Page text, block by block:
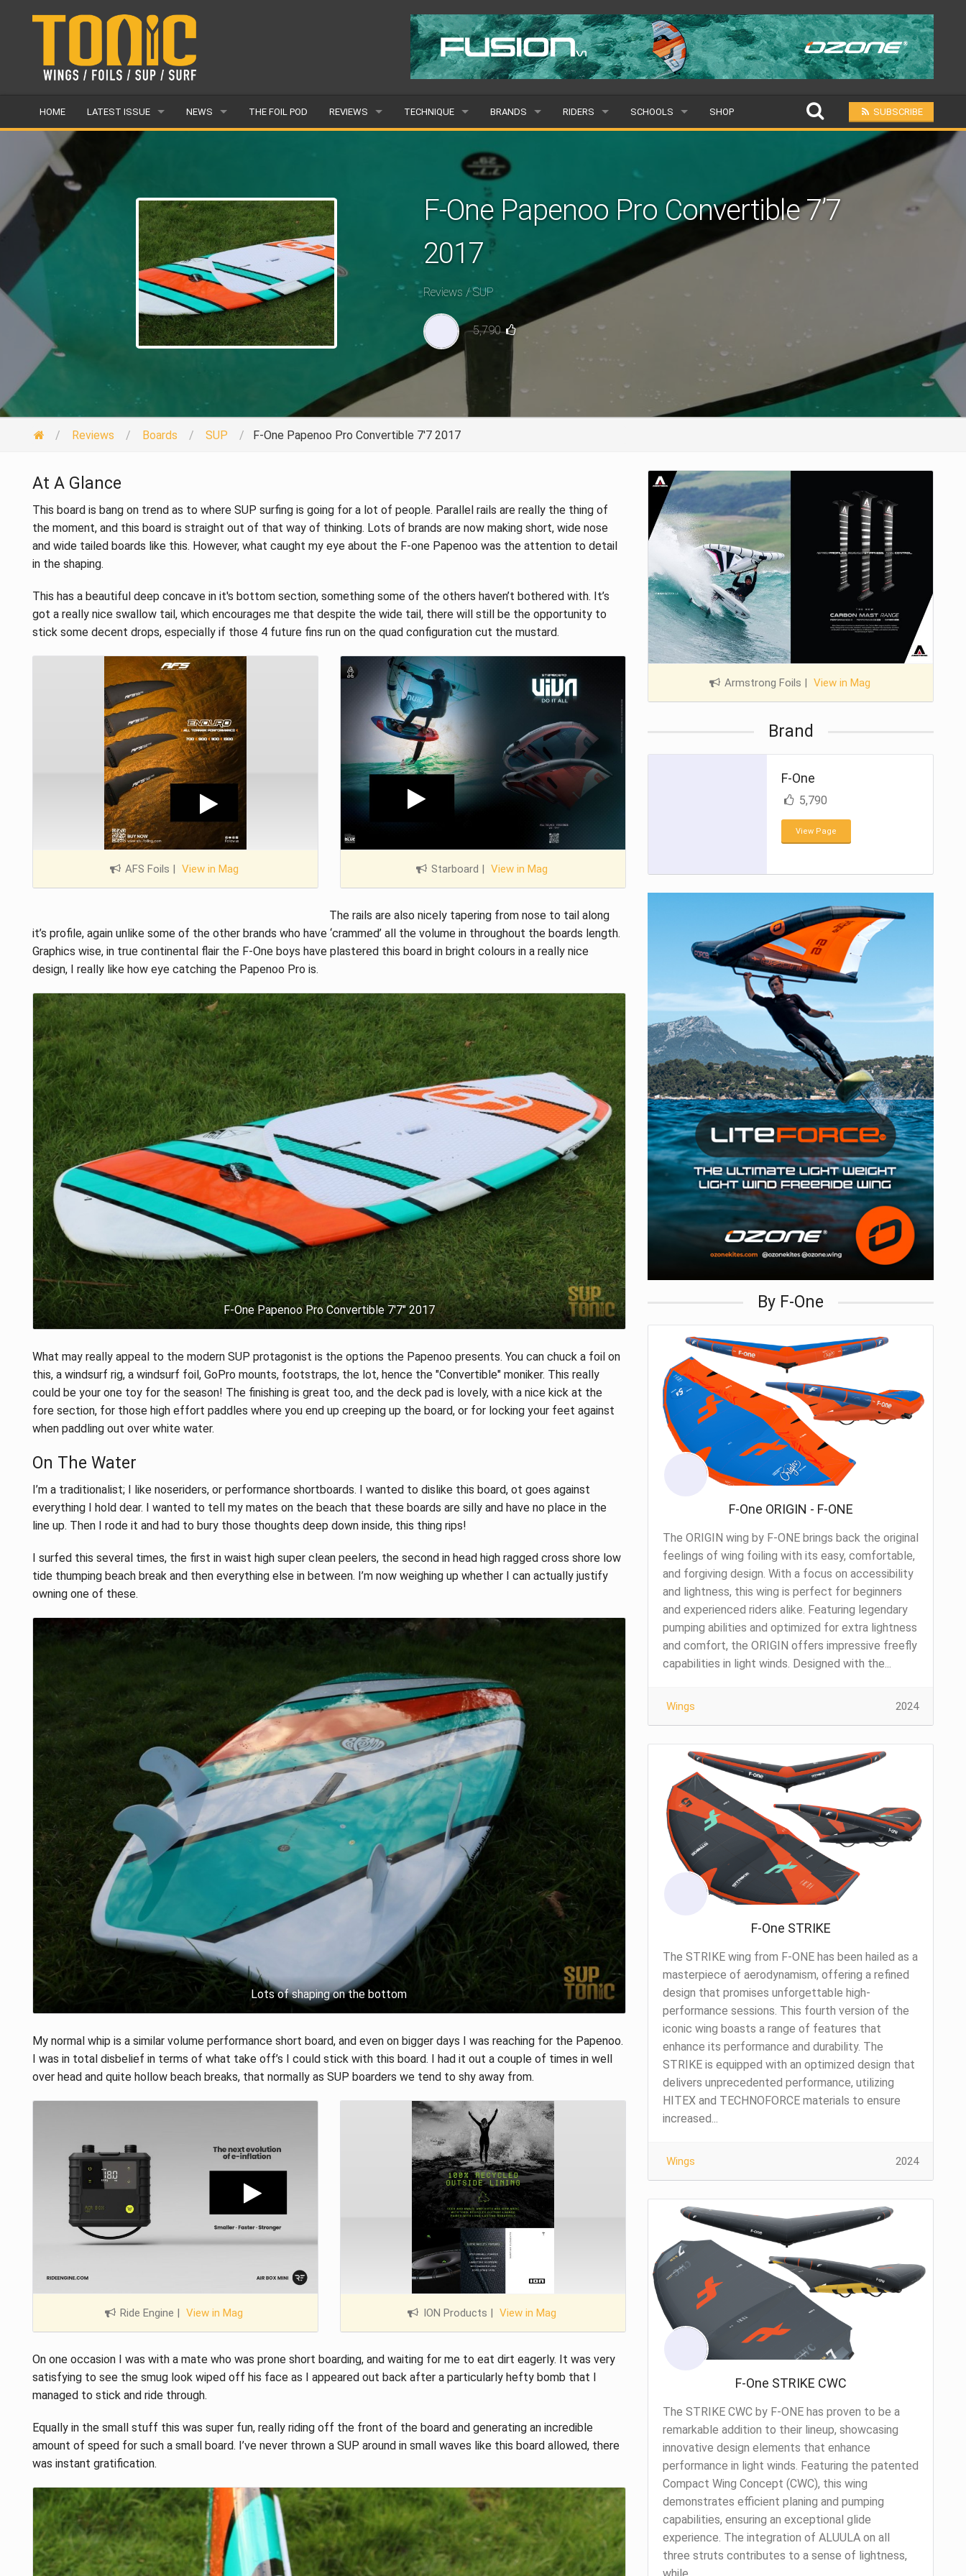
HOME LATEST ISSUE
ARTICLES
BACK ISSUES
NEWS
POPULAR
AWARDS
READERS GALLERY
THE FOIL POD REVIEWS
HYDROFOILS
EFOILS
PADDLES
CLOTHING
TECHNOLOGY
TECHNIQUE
BEGINNER
ADVANCED
BRANDS
ALL
SUBMIT A BRAND
RIDERS
FEMALE
SUBMIT A RIDER
SCHOOLS
ALL
SUBMIT A SCHOOL
SHOP SUBSCRIBE
F-One Papenoo Pro Convertible 7’7
2017
Reviews / SUP
5,790
Reviews Boards SUP F-One Papenoo Pro Convertible 7'7 2017
At A Glance
This board is bang on trend as to where SUP surfing is going for a lot of people. Parallel rails are really the thing of
the moment, and this board is straight out of that way of thinking. Lots of brands are now making short, wide nose
and wide tailed boards like this. However, what caught my eye about the F-one Papenoo was the attention to detail
in the shaping.
This has a beautiful deep concave in it's bottom section, something some of the others haven’t bothered with. It’s
got a really nice swallow tail, which encourages me that despite the wide tail, there will still be the opportunity to
stick some decent drops, especially if those 4 future fins run on the quad configuration cut the mustard.
AFS Foils | View in Mag Starboard | View in Mag
The rails are also nicely tapering from nose to tail along
it’s profile, again unlike some of the other brands who have ‘crammed’ all the volume in throughout the boards length.
Graphics wise, in true continental flair the F-One boys have plastered this board in bright colours in a really nice
design, I really like how eye catching the Papenoo Pro is.
F-One Papenoo Pro Convertible 7'7" 2017
What may really appeal to the modern SUP protagonist is the options the Papenoo presents. You can chuck a foil on
this, a windsurf rig, a windsurf foil, GoPro mounts, footstraps, the lot, hence the "Convertible" moniker. This really
could be your one toy for the season! The finishing is great too, and the deck pad is lovely, with a nice kick at the
fore section, for those high effort paddles where you end up creeping up the board, or for locking your feet against
when paddling out over white water.
On The Water
I’m a traditionalist; I like noseriders, or performance shortboards. I wanted to dislike this board, ot goes against
everything I hold dear. I wanted to tell my mates on the beach that these boards are silly and have no place in the
line up. Then I rode it and had to bury those thoughts deep down inside, this thing rips!
I surfed this several times, the first in waist high super clean peelers, the second in head high ragged cross shore low
tide thumping beach break and then everything else in between. I’m now weighing up whether I can actually justify
owning one of these.
Lots of shaping on the bottom
My normal whip is a similar volume performance short board, and even on bigger days I was reaching for the Papenoo.
I was in total disbelief in terms of what take off’s I could stick with this board. I had it out a couple of times in well
over head and quite hollow beach breaks, that normally as SUP boarders we tend to shy away from.
Ride Engine | View in Mag ION Products View in Mag
On one occasion I was with a mate who was prone short boarding, and waiting for me to eat dirt eagerly. It was very
satisfying to see the smug look wiped off his face as I appeared out back after a particularly hefty bomb that I
managed to stick and ride through.
Equally in the small stuff this was super fun, really riding off the front of the board and generating an incredible
amount of speed for such a small board. I’ve never thrown a SUP around in small waves like this board allowed, there
was instant gratification.
Armstrong Foils View in Mag
Brand
F-One
5,790
View Page
By F-One
F-One ORIGIN - F-ONE
The ORIGIN wing by F-ONE brings back the original
feelings of wing foiling with its easy, comfortable,
and forgiving design. With a focus on accessibility
and lightness, this wing is perfect for beginners
and experienced riders alike. Featuring legendary
pumping abilities and optimized for extra lightness
and comfort, the ORIGIN offers impressive freefly
capabilities in light winds. Designed with the...
Wings 2024
F-One STRIKE
The STRIKE wing from F-ONE has been hailed as a
masterpiece of aerodynamism, offering a refined
design that promises unforgettable high-
performance sessions. This fourth version of the
iconic wing boasts a range of features that
enhance its performance and durability. The
STRIKE is equipped with an optimized design that
delivers unprecedented performance, utilizing
HITEX and TECHNOFORCE materials to ensure
increased...
Wings 2024
F-One STRIKE CWC
The STRIKE CWC by F-ONE has proven to be a
remarkable addition to their lineup, showcasing
innovative design elements that enhance
performance in light winds. Featuring the patented
Compact Wing Concept (CWC), this wing
demonstrates efficient planing and pumping
capabilities, ensuring an exceptional glide
experience. The integration of ALUULA on all
three struts contributes to a sense of lightness,